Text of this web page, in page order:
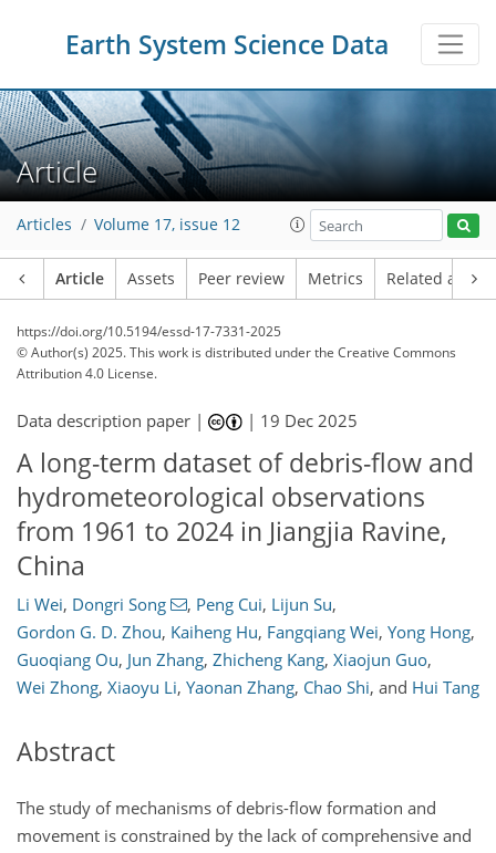
Earth System Science Data
Article
Articles Volume 17, issue 12
Article Assets Peer review Metrics Related
https://doi.org/10.5194/essd-17-7331-2025
© Author(s) 2025. This work is distributed underthe Creative Commons
Attribution 4.0 License.
Data description paper | | 19 Dec 2025
A long-term dataset of debris-flow and
hydrometeorological observations
from 1961 to 2024 in Jiangjia Ravine,
China
Li Wei, Dongri Song , Peng Cui, Lijun Su,
Gordon G. D. Zhou, Kaiheng Hu, Fangqiang Wei, Yong Hong,
Guoqiang Ou, Jun Zhang, Zhicheng Kang, Xiaojun Guo,
Wei Zhong, Xiaoyu Li, Yaonan Zhang, Chao Shi, and Hui Tang
Abstract
The study of mechanisms of debris-flow formation and
movement is constrained by the lack of comprehensive and